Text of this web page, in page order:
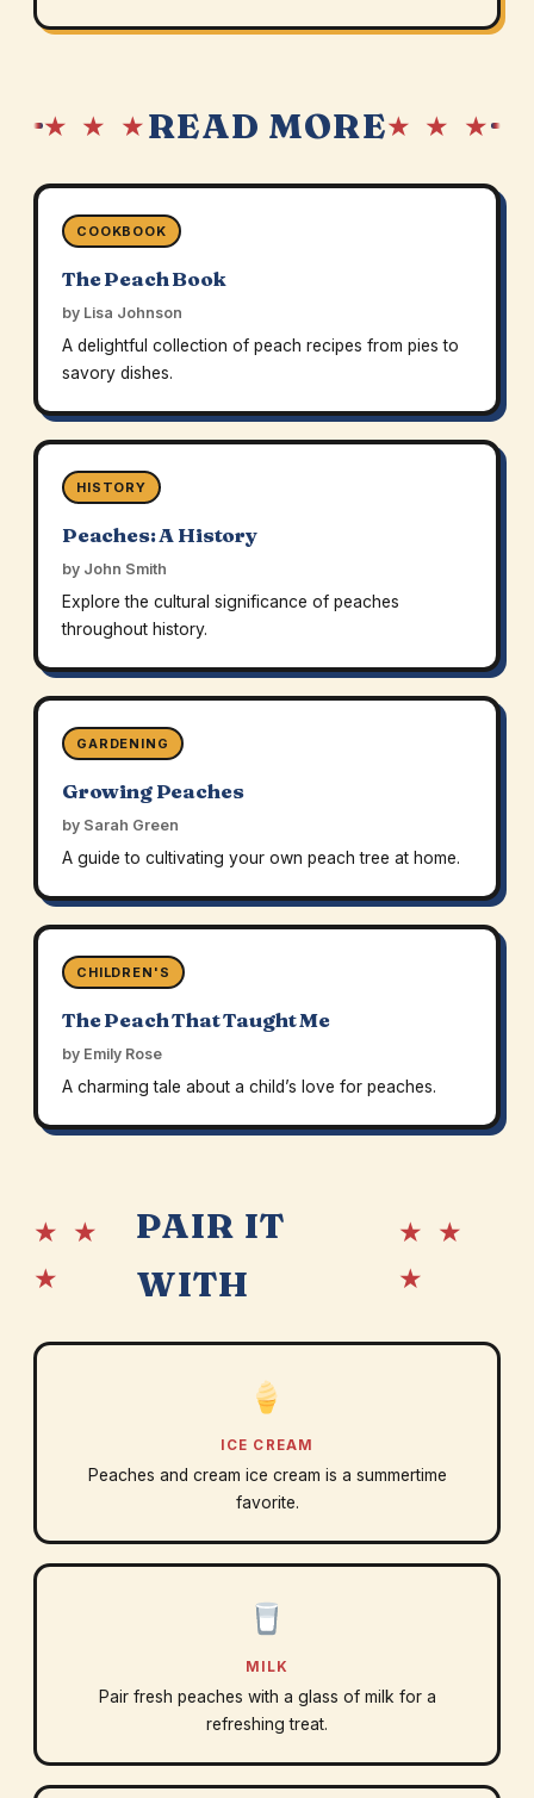
★ ★ ★READ MORE★ ★ ★
COOKBOOK
The Peach Book
by Lisa Johnson
A delightful collection of peach recipes from pies to
savory dishes.
HISTORY
Peaches: A History
by John Smith
Explore the cultural significance of peaches
throughout history.
GARDENING
Growing Peaches
by Sarah Green
A guide to cultivating your own peach tree at home.
CHILDREN'S
The Peach That Taught Me
by Emily Rose
A charming tale about a child’s love for peaches.
★ ★
★
PAIR IT
WITH
★ ★
★
ICE CREAM
Peaches and cream ice cream is a summertime
favorite.
MILK
Pair fresh peaches with a glass of milk for a
refreshing treat.